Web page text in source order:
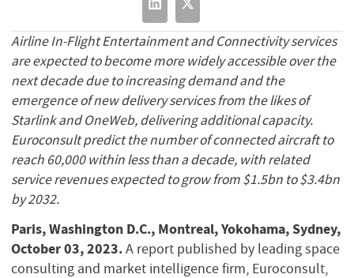
Airline In-Flight Entertainment and Connectivity services
are expected to become more widely accessible over the
next decade due to increasing demand and the
emergence of new delivery services from the likes of
Starlink and OneWeb, delivering additional capacity.
Euroconsult predict the number of connected aircraft to
reach 60,000 within less than a decade, with related
service revenues expected to grow from $1.5bn to $3.4bn
by 2032.
Paris, Washington D.C., Montreal, Yokohama, Sydney,
October 03, 2023.A report published by leading space
consulting and market intelligence firm, Euroconsult,